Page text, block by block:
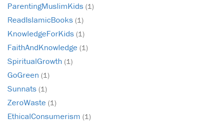
ParentingMuslimKids (1)
ReadIslamicBooks (1)
KnowledgeForKids (1)
FaithAndKnowledge (1)
SpiritualGrowth (1)
GoGreen (1)
Sunnats (1)
ZeroWaste (1)
EthicalConsumerism (1)